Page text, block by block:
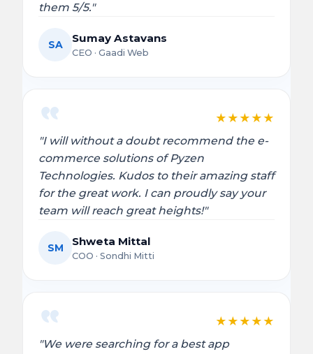
them 5/5."
SA Sumay Astavans
CEO · Gaadi Web
★ ★ ★ ★ ★
"I will without a doubt recommend the e-
commerce solutions of Pyzen
Technologies. Kudos to their amazing staff
for the great work. I can proudly say your
team will reach great heights!"
SM Shweta Mittal
COO · Sondhi Mitti
★ ★ ★ ★ ★
"We were searching for a best app